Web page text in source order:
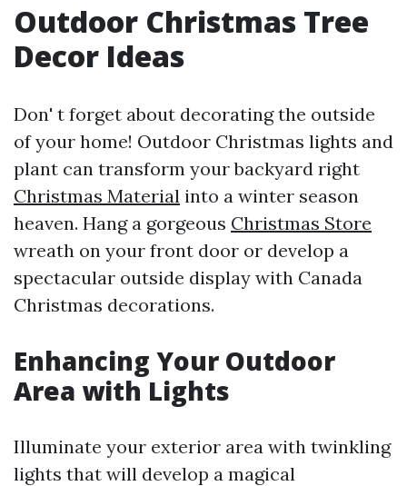
Outdoor Christmas Tree
Decor Ideas
Don' t forget about decorating the outside
of your home! Outdoor Christmas lights and
plant can transform your backyard right
Christmas Material into a winter season
heaven. Hang a gorgeous Christmas Store
wreath on your front door or develop a
spectacular outside display with Canada
Christmas decorations.
Enhancing Your Outdoor
Area with Lights
Illuminate your exterior area with twinkling
lights that will develop a magical